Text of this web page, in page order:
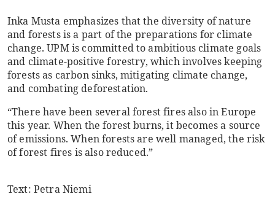
Inka Musta emphasizes that the diversity of nature
and forests is a part of the preparations for climate
change. UPM is committed to ambitious climate goals
and climate-positive forestry, which involves keeping
forests as carbon sinks, mitigating climate change,
and combating deforestation.
“There have been several forest fires also in Europe
this year. When the forest burns, it becomes a source
of emissions. When forests are well managed, the risk
of forest fires is also reduced.”
Text: Petra Niemi